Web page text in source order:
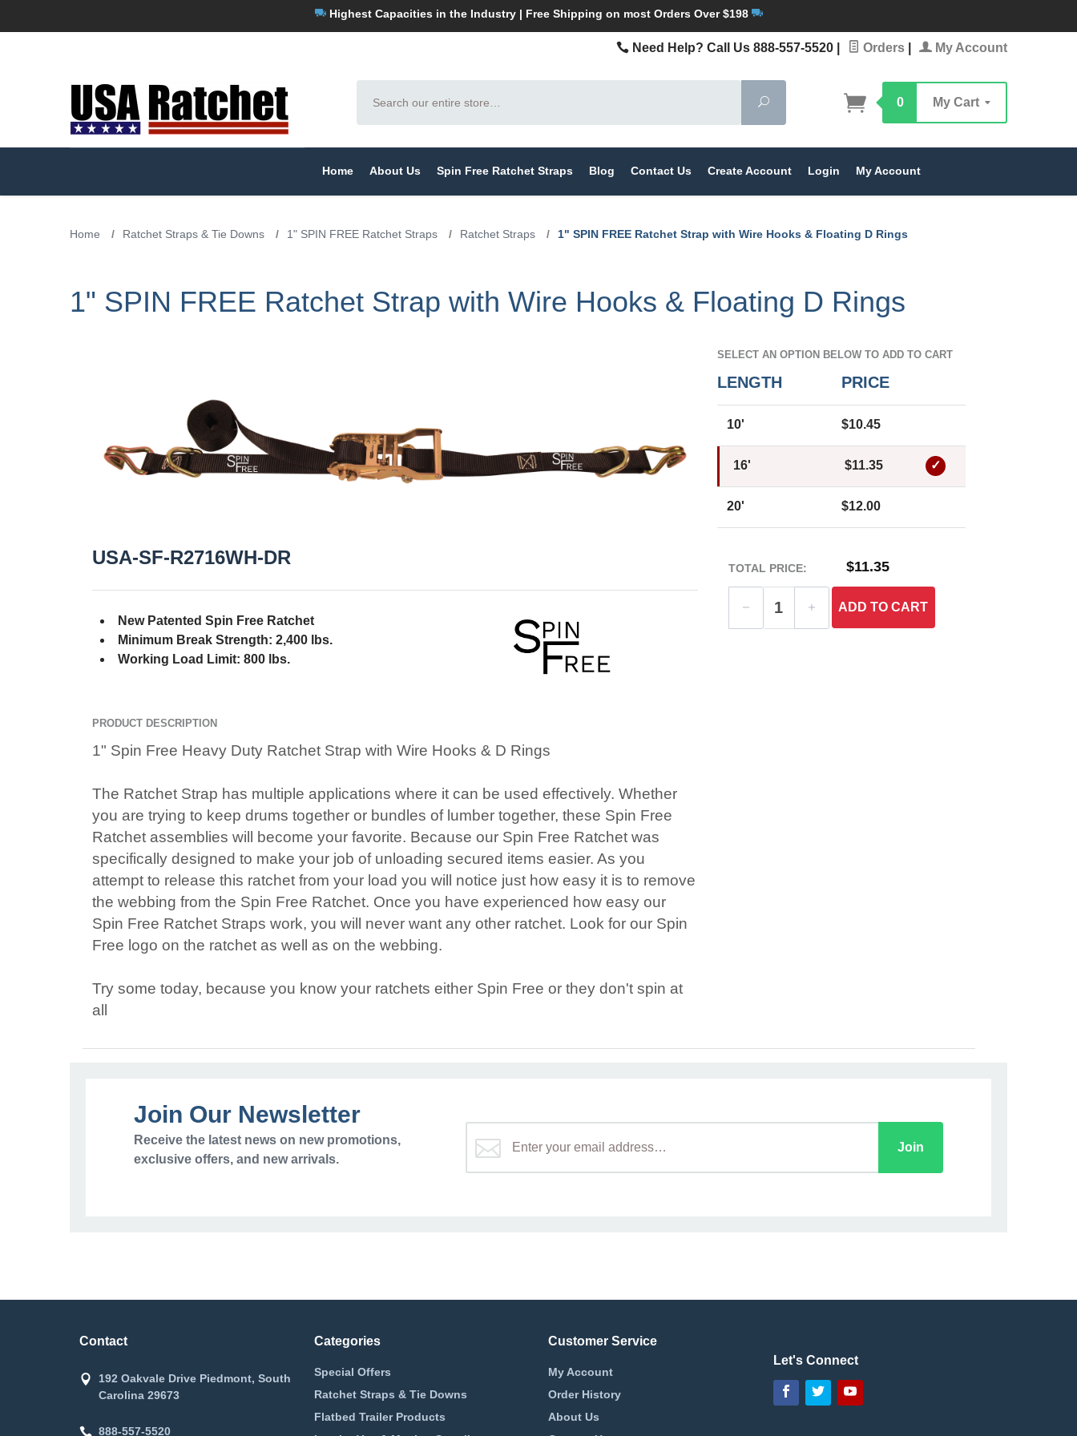
Highest Capacities in the Industry | Free Shipping on most Orders Over $198
Need Help? Call Us 888-557-5520 Orders My Account
Search
0 My Cart
Home About Us Spin Free Ratchet Straps Blog Contact Us Create Account Login My Account
Home / Ratchet Straps & Tie Downs / 1" SPIN FREE Ratchet Straps / Ratchet Straps / 1" SPIN FREE Ratchet Strap with Wire Hooks & Floating D Rings
1" SPIN FREE Ratchet Strap with Wire Hooks & Floating D Rings
USA-SF-R2716WH-DR
New Patented Spin Free Ratchet
Minimum Break Strength: 2,400 lbs.
Working Load Limit: 800 lbs.
PRODUCT DESCRIPTION
1" Spin Free Heavy Duty Ratchet Strap with Wire Hooks & D Rings
The Ratchet Strap has multiple applications where it can be used effectively. Whether
you are trying to keep drums together or bundles of lumber together, these Spin Free
Ratchet assemblies will become your favorite. Because our Spin Free Ratchet was
specifically designed to make your job of unloading secured items easier. As you
attempt to release this ratchet from your load you will notice just how easy it is to remove
the webbing from the Spin Free Ratchet. Once you have experienced how easy our
Spin Free Ratchet Straps work, you will never want any other ratchet. Look for our Spin
Free logo on the ratchet as well as on the webbing.
Try some today, because you know your ratchets either Spin Free or they don't spin at
all
SELECT AN OPTION BELOW TO ADD TO CART
LENGTH PRICE
10' $10.45
16' $11.35
20' $12.00
TOTAL PRICE: $11.35
ADDTO CART
Join Our Newsletter
Receive the latest news on new promotions,
exclusive offers, and new arrivals.
Contact
192 Oakvale Drive Piedmont, South
Carolina 29673
888-557-5520
Categories
Special Offers
Ratchet Straps & Tie Downs
Flatbed Trailer Products
Customer Service
My Account
Order History
About Us
Let's Connect
Facebook
TwitterYouTube